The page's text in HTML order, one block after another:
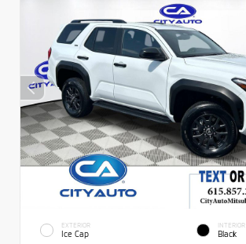
EXTERIOR
Ice Cap
INTERIOR
Black